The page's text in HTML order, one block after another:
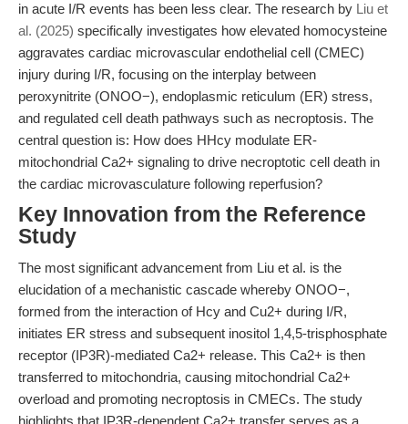
in acute I/R events has been less clear. The research by Liu et
al. (2025) specifically investigates how elevated homocysteine
aggravates cardiac microvascular endothelial cell (CMEC)
injury during I/R, focusing on the interplay between
peroxynitrite (ONOO−), endoplasmic reticulum (ER) stress,
and regulated cell death pathways such as necroptosis. The
central question is: How does HHcy modulate ER-
mitochondrial Ca2+ signaling to drive necroptotic cell death in
the cardiac microvasculature following reperfusion?
Key Innovation from the Reference
Study
The most significant advancement from Liu et al. is the
elucidation of a mechanistic cascade whereby ONOO−,
formed from the interaction of Hcy and Cu2+ during I/R,
initiates ER stress and subsequent inositol 1,4,5-trisphosphate
receptor (IP3R)-mediated Ca2+ release. This Ca2+ is then
transferred to mitochondria, causing mitochondrial Ca2+
overload and promoting necroptosis in CMECs. The study
highlights that IP3R-dependent Ca2+ transfer serves as a